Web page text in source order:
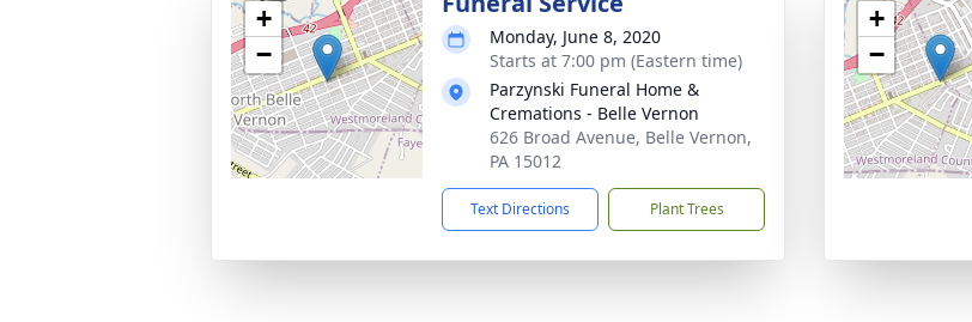
+
−
Monday, June 8, 2020
Starts at 7:00 pm (Eastern time)
Parzynski Funeral Home &
Cremations - Belle Vernon
626 Broad Avenue, Belle Vernon,
PA 15012
Text Directions Plant Trees
+
−